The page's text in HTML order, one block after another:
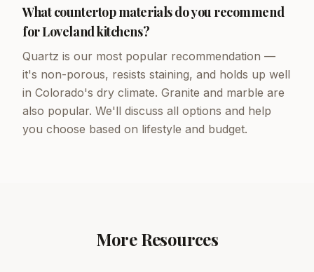
What countertop materials do you recommend
for Loveland kitchens?
Quartz is our most popular recommendation —
it's non-porous, resists staining, and holds up well
in Colorado's dry climate. Granite and marble are
also popular. We'll discuss all options and help
you choose based on lifestyle and budget.
More Resources